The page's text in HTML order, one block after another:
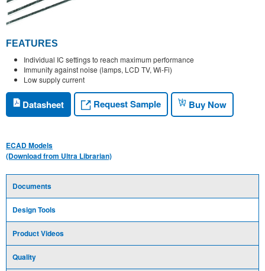
FEATURES
Individual IC settings to reach maximum performance
Immunity against noise (lamps, LCD TV, Wi-Fi)
Low supply current
Datasheet Request Sample Buy Now
ECAD Models
(Download from Ultra Librarian)
Documents
Design Tools
Product Videos
Quality